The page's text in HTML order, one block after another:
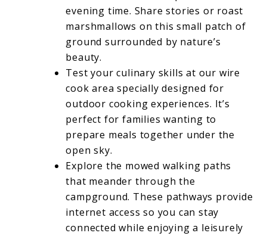
evening time. Share stories or roast
marshmallows on this small patch of
ground surrounded by nature’s
beauty.
Test your culinary skills at our wire
cook area specially designed for
outdoor cooking experiences. It’s
perfect for families wanting to
prepare meals together under the
open sky.
Explore the mowed walking paths
that meander through the
campground. These pathways provide
internet access so you can stay
connected while enjoying a leisurely